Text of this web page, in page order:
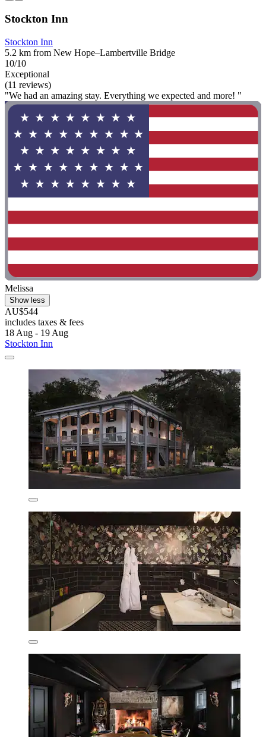
Stockton Inn
Stockton Inn
5.2 km from New Hope–Lambertville Bridge
10/10
Exceptional
(11 reviews)
"We had an amazing stay. Everything we expected and more! "
Melissa
Show less
AU$544
includes taxes & fees
18 Aug - 19 Aug
Stockton Inn